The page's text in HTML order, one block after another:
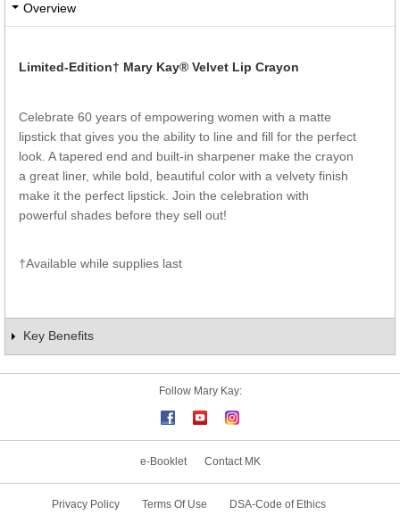
Overview
Limited-Edition† Mary Kay® Velvet Lip Crayon
Celebrate 60 years of empowering women with a matte
lipstick that gives you the ability to line and fill for the perfect
look. A tapered end and built-in sharpener make the crayon
a great liner, while bold, beautiful color with a velvety finish
make it the perfect lipstick. Join the celebration with
powerful shades before they sell out!
†Available while supplies last
Key Benefits
Follow Mary Kay:
e-Booklet Contact MK
Privacy Policy Terms Of Use DSA-Code of Ethics